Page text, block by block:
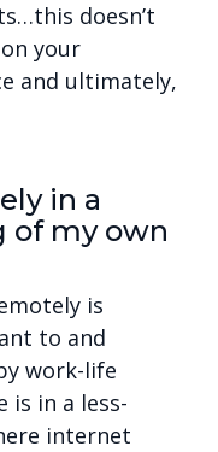
doesn’t
your
and ultimately,
in a
of my own
is
to and
work-life
is in a less-
internet